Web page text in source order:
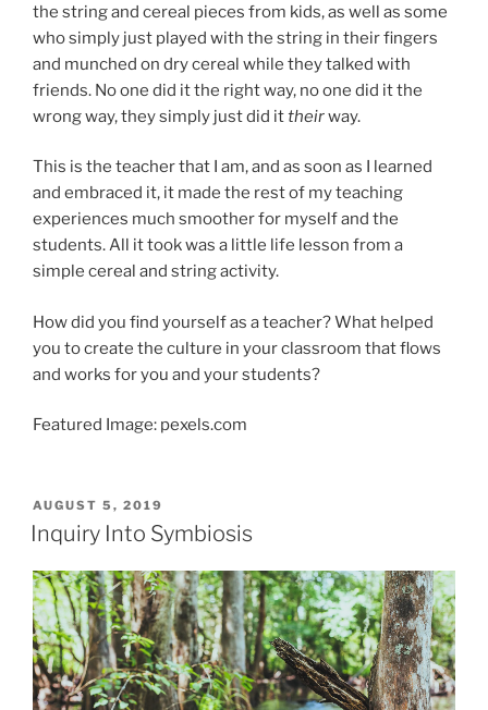
the string and cereal pieces from kids, as well as some
who simply just played with the string in their fingers
and munched on dry cereal while they talked with
friends. No one did it the right way, no one did it the
wrong way, they simply just did ittheirway.
This is the teacher that I am, and as soon as I learned
and embraced it, it made the rest of my teaching
experiences much smoother for myself and the
students. All it took was a little life lesson from a
simple cereal and string activity.
How did you find yourself as a teacher? What helped
you to create the culture in your classroom that flows
and works for you and your students?
Featured Image: pexels.com
POSTED
ON
AUGUST 5, 2019
Inquiry Into Symbiosis